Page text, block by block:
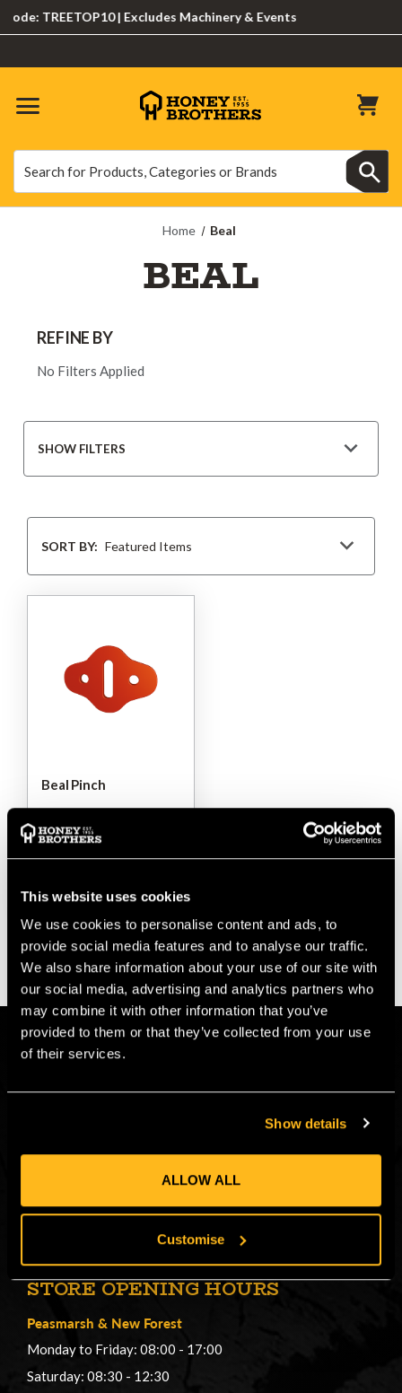
This website uses cookies
We use cookies to personalise content and ads, to
provide social media features and to analyse our traffic.
We also share information about your use of our site with
our social media, advertising and analytics partners who
may combine it with other information that you’ve
provided to them or that they’ve collected from your use
of their services.
Show details
ALLOW ALL
Customise
TREETOP10 | Excludes Machinery & Events
Home Beal
BEAL
REFINE BY
No Filters Applied
SHOW FILTERS
BySORT BY:
Beal Pinch
$‌2.99
STORE OPENING HOURS
Peasmarsh & New Forest
Monday to Friday: 08:00 - 17:00
Saturday: 08:30 - 12:30
CONNECT
Get in on the Honey Brothers Buzz and
Email